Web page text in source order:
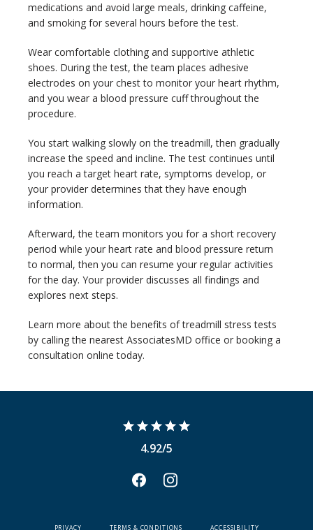
medications and avoid large meals, drinking caffeine,
and smoking for several hours before the test.
Wear comfortable clothing and supportive athletic
shoes. During the test, the team places adhesive
electrodes on your chest to monitor your heart rhythm,
and you wear a blood pressure cuff throughout the
procedure.
You start walking slowly on the treadmill, then gradually
increase the speed and incline. The test continues until
you reach a target heart rate, symptoms develop, or
your provider determines that they have enough
information.
Afterward, the team monitors you for a short recovery
period while your heart rate and blood pressure return
to normal, then you can resume your regular activities
for the day. Your provider discusses all findings and
explores next steps.
Learn more about the benefits of treadmill stress tests
by calling the nearest AssociatesMD office or booking a
consultation online today.
4.92/5
PRIVACY TERMS & CONDITIONS ACCESSIBILITY